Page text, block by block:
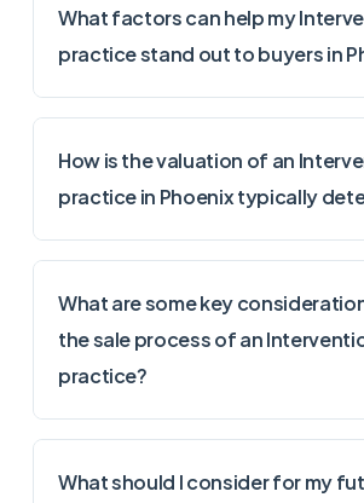
What factors can help my
practice stand out to buyers in
How is the valuation of an
practice in Phoenix typically
What are some key
the sale process of an
practice?
What should I consider for my